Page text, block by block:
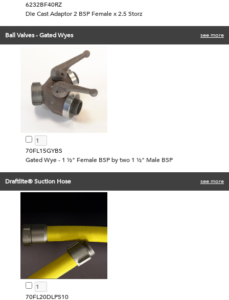
6232BF40RZ
Die Cast Adaptor 2 BSP Female x 2.5 Storz
Ball Valves - Gated Wyes see more
70FL15GYBS
Gated Wye - 1 ½" Female BSP by two 1 ½" Male BSP
Draftlite® Suction Hose see more
70FL20DLPS10